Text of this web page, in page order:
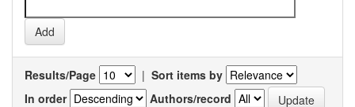
Results/Page | Sort items by
In order
Authors/record